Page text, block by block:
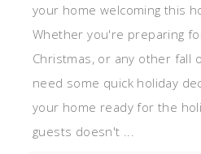
your home welcoming this
Whether you're preparing
Christmas, or any other fall
need some quick holiday
your home ready for the
guests doesn't ...